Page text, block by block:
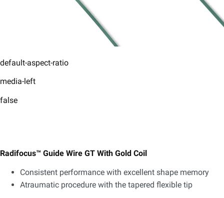
default-aspect-ratio
media-left
false
Radifocus™ Guide Wire GT With Gold Coil
Consistent performance with excellent shape memory
Atraumatic procedure with the tapered flexible tip